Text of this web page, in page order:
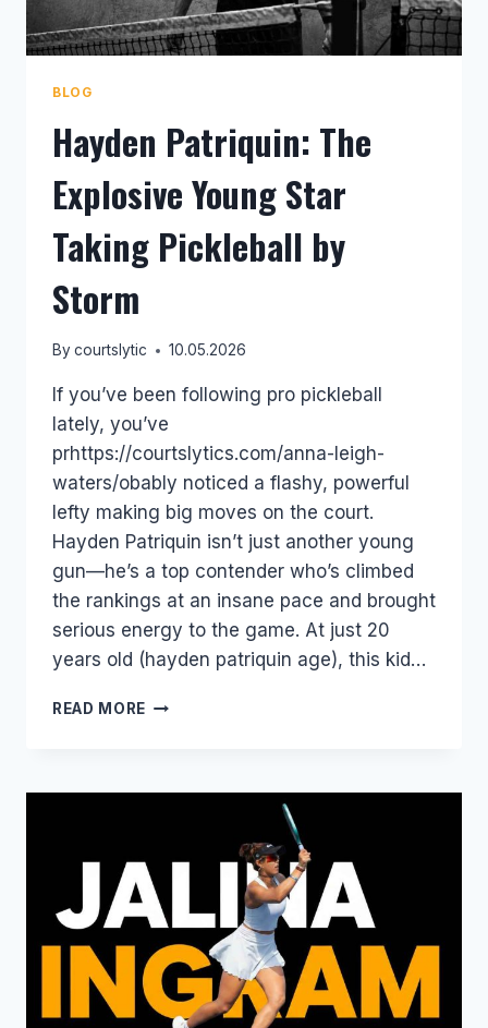
BLOG
Hayden Patriquin: The
Explosive Young Star
Taking Pickleball by
Storm
By courtslytic 10.05.2026
If you’ve been following pro pickleball
lately, you’ve
prhttps://courtslytics.com/anna-leigh-
waters/obably noticed a flashy, powerful
lefty making big moves on the court.
Hayden Patriquin isn’t just another young
gun—he’s a top contender who’s climbed
the rankings at an insane pace and brought
serious energy to the game. At just 20
years old (hayden patriquin age), this kid…
READ MORE HAYDEN
YOUNG
PICKLEBALL
BY
STORM